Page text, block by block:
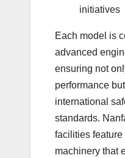
initiatives
Each model is
advanced
ensuring not
performance
international
standards.
facilities feature
machinery that